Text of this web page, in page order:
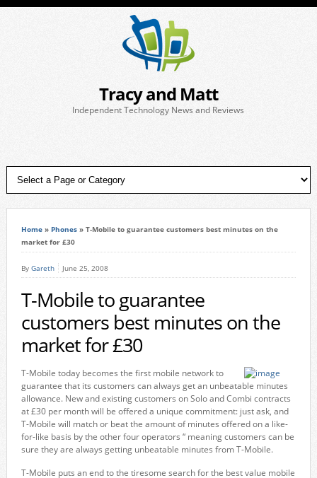
Tracy and Matt
Independent Technology News and Reviews
Home» Phones» T-Mobile to guarantee customers best minutes on the
market for £30
By Gareth June 25, 2008
T-Mobile to guarantee
customers best minutes on the
market for £30
T-Mobile today becomes the first mobile network to
guarantee that its customers can always get an unbeatable minutes
allowance. New and existing customers on Solo and Combi contracts
at £30 per month will be offered a unique commitment: just ask, and
T-Mobile will match or beat the amount of minutes offered on a like-
for-like basis by the other four operators “ meaning customers can be
sure they are always getting unbeatable minutes from T-Mobile.
T-Mobile puts an end to the tiresome search for the best value mobile